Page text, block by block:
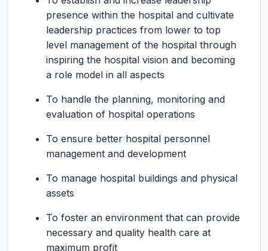
presence within the hospital and cultivate
leadership practices from lower to top
level management of the hospital through
inspiring the hospital vision and becoming
a role model in all aspects
To handle the planning, monitoring and
evaluation of hospital operations
To ensure better hospital personnel
management and development
To manage hospital buildings and physical
assets
To foster an environment that can provide
necessary and quality health care at
maximum profit